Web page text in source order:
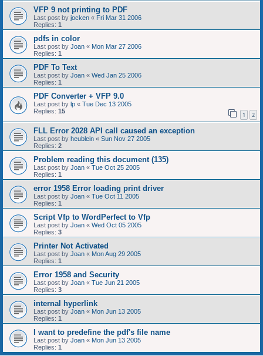
VFP 9 not printing to PDF
Last post by jocken « Fri Mar 31 2006
Replies: 1
pdfs in color
Last post by Joan « Mon Mar 27 2006
Replies: 1
PDF To Text
Last post by Joan « Wed Jan 25 2006
Replies: 1
PDF Converter + VFP 9.0
Last post by lp « Tue Dec 13 2005
Replies: 15 1 2
FLL Error 2028 API call caused an exception
Last post by heublein « Sun Nov 27 2005
Replies: 2
Problem reading this document (135)
Last post by Joan « Tue Oct 25 2005
Replies: 1
error 1958 Error loading print driver
Last post by Joan « Tue Oct 11 2005
Replies: 1
Script Vfp to WordPerfect to Vfp
Last post by Joan « Wed Oct 05 2005
Replies: 3
Printer Not Activated
Last post by Joan « Mon Aug 29 2005
Replies: 1
Error 1958 and Security
Last post by Joan « Tue Jun 21 2005
Replies: 3
internal hyperlink
Last post by Joan « Mon Jun 13 2005
Replies: 1
I want to predefine the pdf's file name
Last post by Joan « Mon Jun 13 2005
Replies: 1